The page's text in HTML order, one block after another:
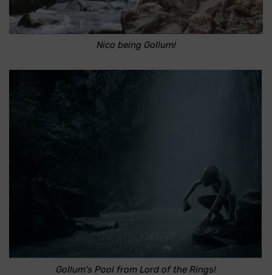
Nico being Gollum!
Gollum's Pool from Lord of the Rings!